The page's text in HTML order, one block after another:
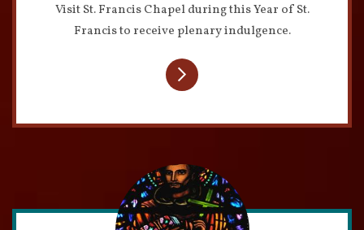
Visit St. Francis Chapel during this Year of St.
Francis to receive plenary indulgence.